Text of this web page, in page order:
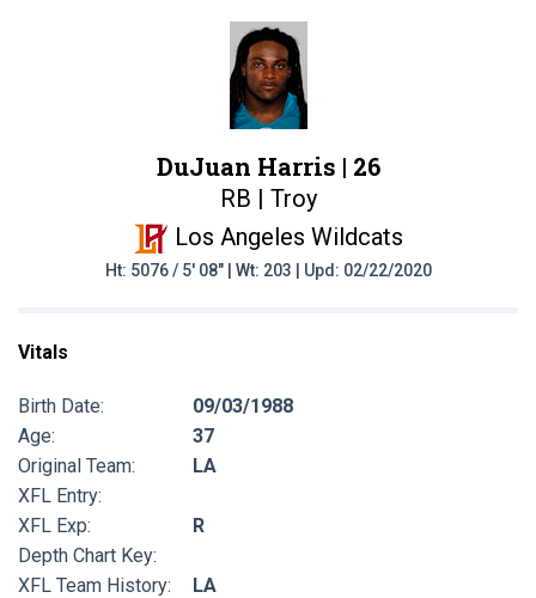
DuJuan Harris | 26
RB | Troy
Los Angeles Wildcats
Ht: 5076 / 5' 08" | Wt: 203 | Upd: 02/22/2020
Vitals
Birth Date:
09/03/1988
Age:
37
Original Team:
LA
XFL Entry:
XFL Exp:
R
Depth Chart Key:
XFL Team History:
LA